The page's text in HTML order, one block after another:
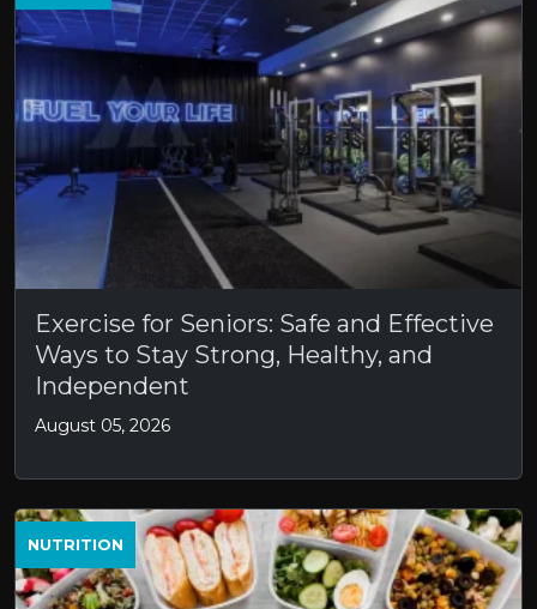
Exercise for Seniors: Safe and Effective
Ways to Stay Strong, Healthy, and
Independent
August 05, 2026
NUTRITION